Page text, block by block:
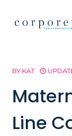
BY KAT
Line